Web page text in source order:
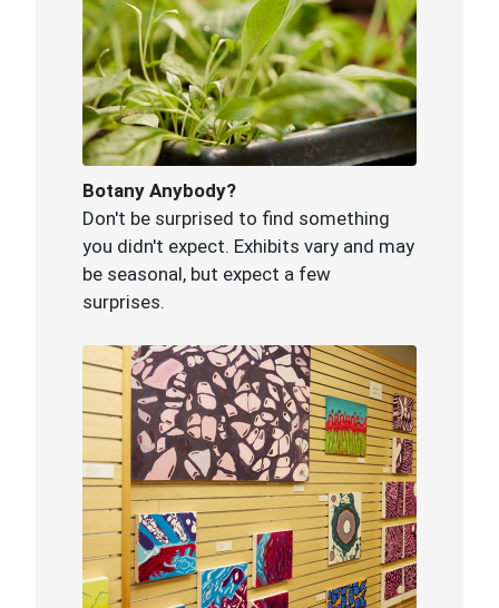
Botany Anybody?
Don't be surprised to find something
you didn't expect. Exhibits vary and may
be seasonal, but expect a few
surprises.